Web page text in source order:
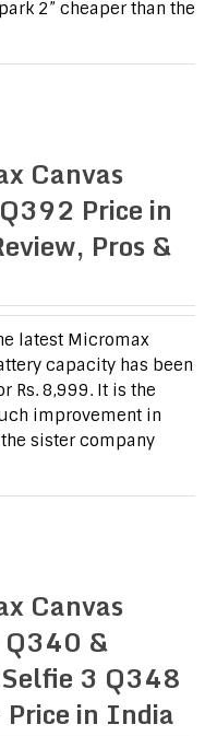
2” cheaper than the
Canvas
Price in
Pros &
latest Micromax
capacity has been
Rs. 8,999. It is the
improvement in
sister company
Canvas
&
3 Q348
Price in India